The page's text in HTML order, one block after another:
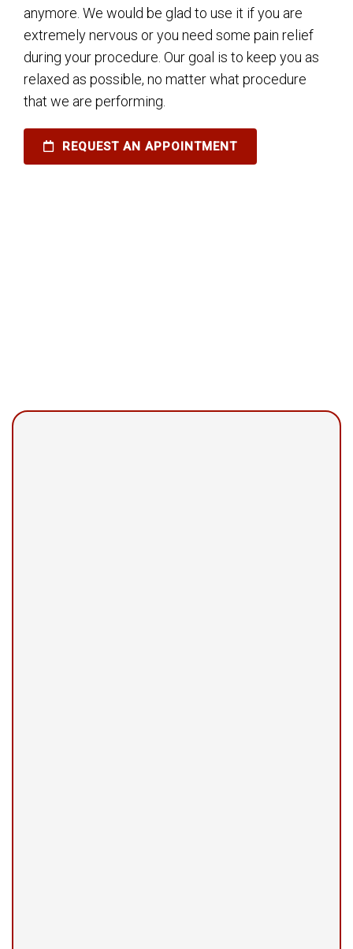
anymore. We would be glad to use it if you are
extremely nervous or you need some pain relief
during your procedure. Our goal is to keep you as
relaxed as possible, no matter what procedure
that we are performing.
REQUEST AN APPOINTMENT